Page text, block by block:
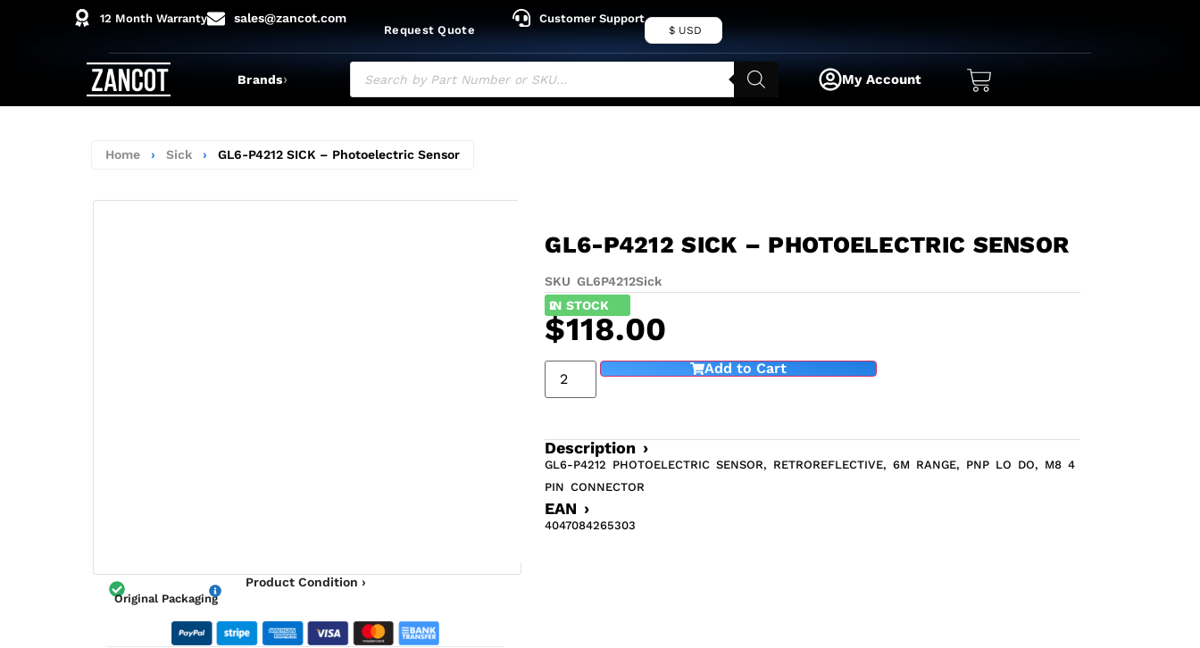
12 Month Warranty sales@zancot.com
Request Quote
Customer Support
$ USD
Brands› My Account
Home › Sick › GL6-P4212 SICK – Photoelectric Sensor
Product Condition ›
Original Packaging
GL6-P4212 SICK – PHOTOELECTRIC SENSOR
SKU GL6P4212Sick
2
IN STOCK
$118.00
Add to Cart
Description ›
GL6-P4212 PHOTOELECTRIC SENSOR, RETROREFLECTIVE, 6M RANGE, PNP LO DO, M8 4
PIN CONNECTOR
EAN ›
4047084265303